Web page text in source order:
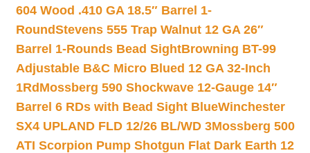
604 Wood .410 GA 18.5″ Barrel 1-
RoundStevens 555 Trap Walnut 12 GA 26″
Barrel 1-Rounds Bead SightBrowning BT-99
Adjustable B&C Micro Blued 12 GA 32-Inch
1Rd Mossberg 590 Shockwave 12-Gauge 14″
Barrel 6 RDs with Bead Sight BlueWinchester
SX4 UPLAND FLD 12/26 BL/WD 3Mossberg 500
ATI Scorpion Pump Shotgun Flat Dark Earth 12